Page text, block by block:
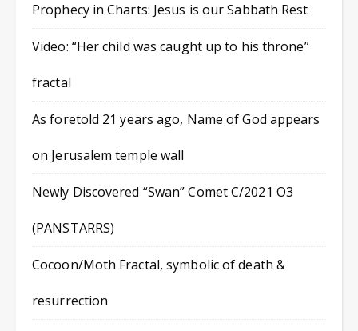
Prophecy in Charts: Jesus is our Sabbath Rest
Video: “Her child was caught up to his throne”
fractal
As foretold 21 years ago, Name of God appears
on Jerusalem temple wall
Newly Discovered “Swan” Comet C/2021 O3
(PANSTARRS)
Cocoon/Moth Fractal, symbolic of death &
resurrection